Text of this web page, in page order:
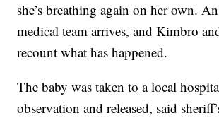
she’s breathing again on her own.
medical team arrives, and Kimbro
recount what has happened.
The baby was taken to a local
observation and released, said